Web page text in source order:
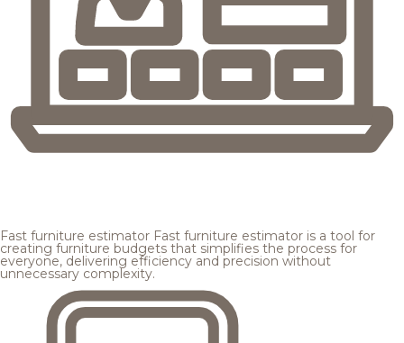
Fast furniture estimator Fast furniture estimator is a tool for
creating furniture budgets that simplifies the process for
everyone, delivering efficiency and precision without
unnecessary complexity.